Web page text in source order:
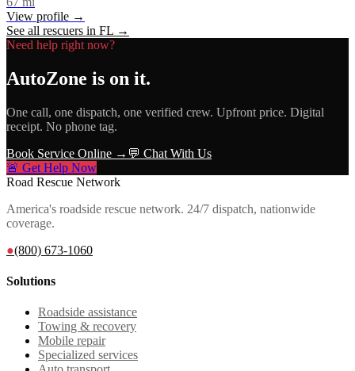
View profile →
See all rescuers in FL →
Need help right now?
AutoZone is on it.
One call, one dispatch, one verified crew. Upfront price. Digital
receipt. No phone tag.
Book Service Online → 💬 Chat With Us
🚨 Get Help Now
Road Rescue Network
America's roadside rescue network. 24/7 dispatch, nationwide
coverage.
●(800) 673-1060
Solutions
Roadside assistance
Towing & recovery
Mobile repair
Specialized services